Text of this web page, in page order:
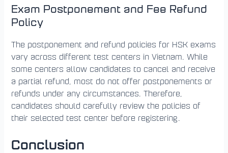
Exam Postponement and Fee Refund
Policy
The postponement and refund policies for HSK exams
vary across different test centers in Vietnam. While
some centers allow candidates to cancel and receive
a partial refund, most do not offer postponements or
refunds under any circumstances. Therefore,
candidates should carefully review the policies of
their selected test center before registering.
Conclusion